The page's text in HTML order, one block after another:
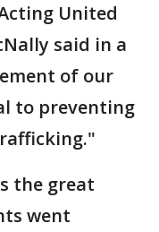
United
said in a
of our
to preventing
the great
went